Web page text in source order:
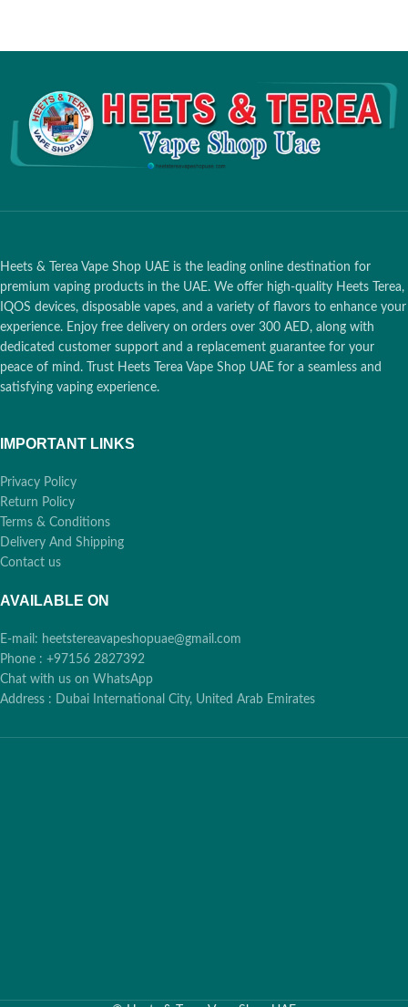
Heets & Terea Vape Shop UAE is the leading online destination for
premium vaping products in the UAE. We offer high-quality Heets Terea,
IQOS devices, disposable vapes, and a variety of flavors to enhance your
experience. Enjoy free delivery on orders over 300 AED, along with
dedicated customer support and a replacement guarantee for your
peace of mind. Trust Heets Terea Vape Shop UAE for a seamless and
satisfying vaping experience.
IMPORTANT LINKS
Privacy Policy
Return Policy
Terms & Conditions
Delivery And Shipping
Contact us
AVAILABLE ON
E-mail: heetstereavapeshopuae@gmail.com
Phone : +97156 2827392
Chat with us on WhatsApp
Address : Dubai International City, United Arab Emirates